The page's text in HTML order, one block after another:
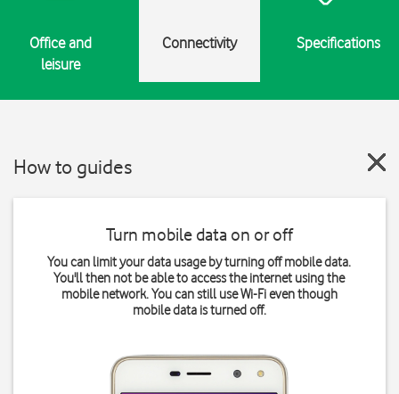
Office and
leisure
Connectivity Specifications
How to guides
Turn mobile data on or off
You can limit your data usage by turning off mobile data.
You'll then not be able to access the internet using the
mobile network. You can still use Wi-Fi even though
mobile data is turned off.